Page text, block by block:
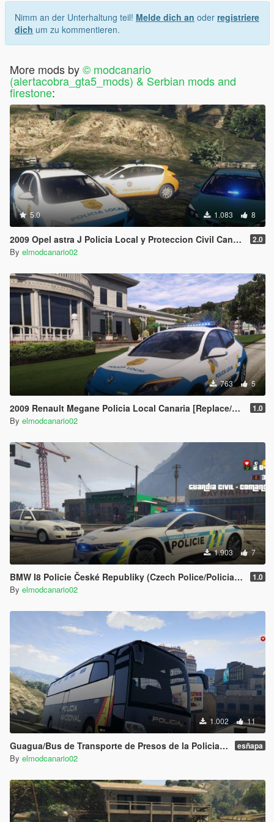
my mods then
For support/request/mods related things contact me in my
donate on the paypal button
🇮🇨 🇺🇦 🇷🇺 🇨🇿 🇪🇺 🇩🇪 🇫🇷
Think before you post a comment. Toxic behavior,
unconstructive, or unnecessarily sarcastic comments will not be
tolerated.
Nimm an der Unterhaltung teil! Melde dich an oder registriere
dich um zu kommentieren.
More mods by© modcanario
(alertacobra_gta5_mods) & Serbian mods and
firestone:
5.0 1.083 8
2009 Opel astra J Policia Local y Proteccion Civil Canaria + unmarked (Canary Islands Police and Civil Protection) [Replace/Multi Livery] 2.0
By elmodcanario02
763 5
2009 Renault Megane Policia Local Canaria [Replace/ELS] 1.0
By elmodcanario02
1.903 7
BMW I8 Policie České Republiky (Czech Police/Policia Checa ) 1.0
By elmodcanario02
1.002 11
Guagua/Bus de Transporte de Presos de la Policia Nacional Española CNP Mercedes Travego (Spain Police Bus) esñapa
By elmodcanario02